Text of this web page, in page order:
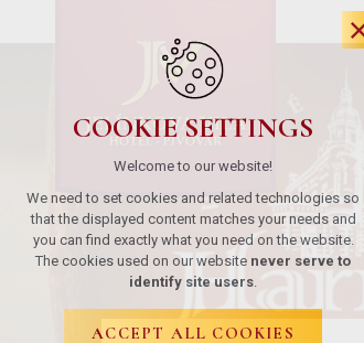
COOKIE SETTINGS
Welcome to our website!
We need to set cookies and related technologies so
that the displayed content matches your needs and
you can find exactly what you need on the website.
The cookies used on our website never serve to
identify site users.
ACCEPT ALL COOKIES